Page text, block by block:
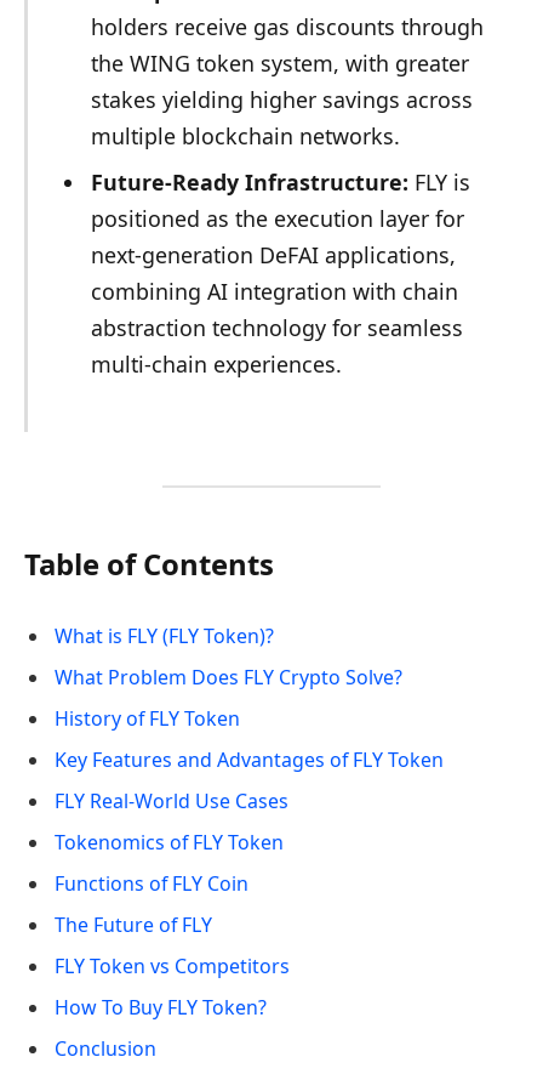
holders receive gas discounts through
the WING token system, with greater
stakes yielding higher savings across
multiple blockchain networks.
Future-Ready Infrastructure: FLY is
positioned as the execution layer for
next-generation DeFAI applications,
combining AI integration with chain
abstraction technology for seamless
multi-chain experiences.
Table of Contents
What is FLY (FLY Token)?
What Problem Does FLY Crypto Solve?
History of FLY Token
Key Features and Advantages of FLY Token
FLY Real-World Use Cases
Tokenomics of FLY Token
Functions of FLY Coin
The Future of FLY
FLY Token vs Competitors
How To Buy FLY Token?
Conclusion